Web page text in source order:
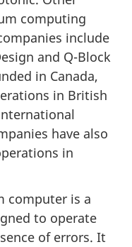
computing
include
and Q-Block
in Canada,
in British
have also
in
computer is a
to operate
of errors. It